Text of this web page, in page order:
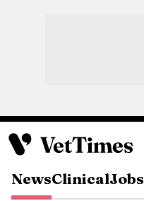
NewsClinicalJobs